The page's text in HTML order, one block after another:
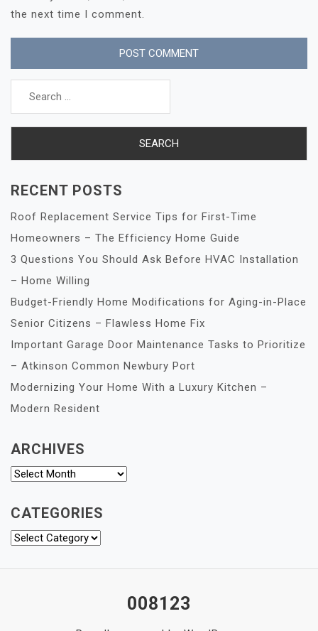
the next time I comment.
Search
RECENT POSTS
Roof Replacement Service Tips for First-Time
Homeowners – The Efficiency Home Guide
3 Questions You Should Ask Before HVAC Installation
– Home Willing
Budget-Friendly Home Modifications for Aging-in-Place
Senior Citizens – Flawless Home Fix
Important Garage Door Maintenance Tasks to Prioritize
– Atkinson Common Newbury Port
Modernizing Your Home With a Luxury Kitchen –
Modern Resident
ARCHIVES
Archives
CATEGORIES
Categories
008123